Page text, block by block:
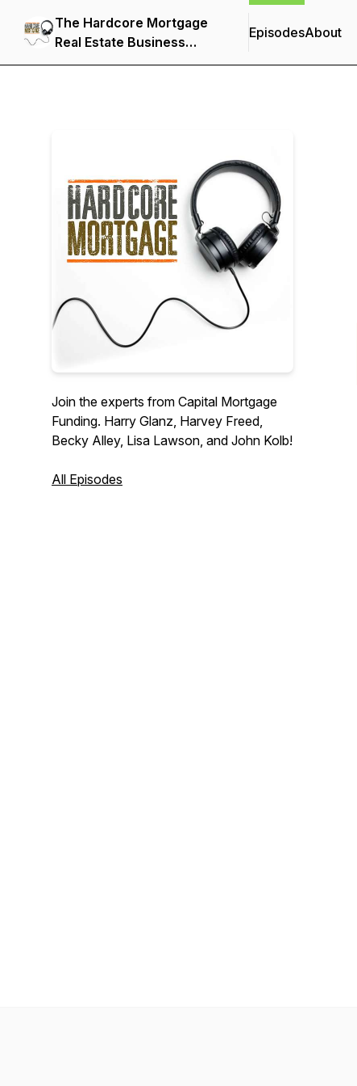
The Hardcore Mortgage
Real Estate Business
Show
EpisodesAbout
Join the experts from Capital Mortgage
Funding. Harry Glanz, Harvey Freed,
Becky Alley, Lisa Lawson, and John Kolb!
All Episodes